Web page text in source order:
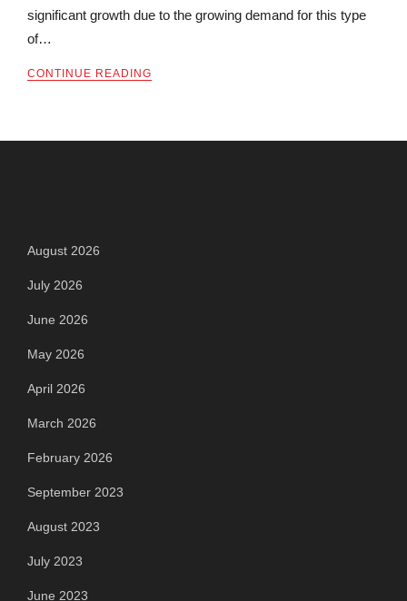
significant growth due to the growing demand for this type
of…
CONTINUE READING
August 2026
July 2026
June 2026
May 2026
April 2026
March 2026
February 2026
September 2023
August 2023
July 2023
June 2023